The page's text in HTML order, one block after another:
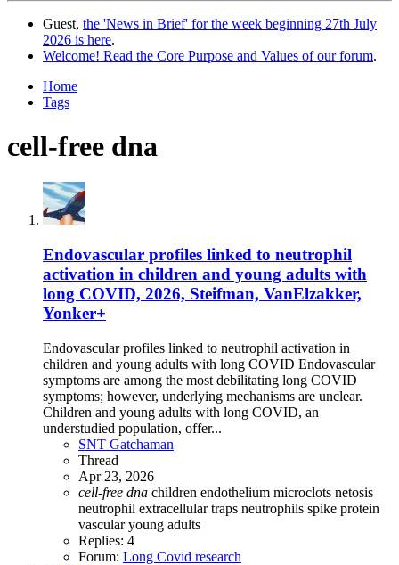
Guest, the 'News in Brief' for the week beginning 27th July
2026 is here.
Welcome! Read the Core Purpose and Values of our forum.
Home
Tags
cell-free dna
Endovascular profiles linked to neutrophil
activation in children and young adults with
long COVID, 2026, Steifman, VanElzakker,
Yonker+
Endovascular profiles linked to neutrophil activation in
children and young adults with long COVID Endovascular
symptoms are among the most debilitating long COVID
symptoms; however, underlying mechanisms are unclear.
Children and young adults with long COVID, an
understudied population, offer...
SNT Gatchaman
Thread
Apr 23, 2026
cell-free dna children endothelium microclots netosis
neutrophil extracellular traps neutrophils spike protein
vascularyoung adults
Replies: 4
Forum: Long Covid research